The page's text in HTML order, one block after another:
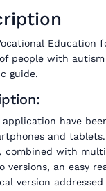
Education
people with
guide.
application have
and
combined with
versions, an easy
version